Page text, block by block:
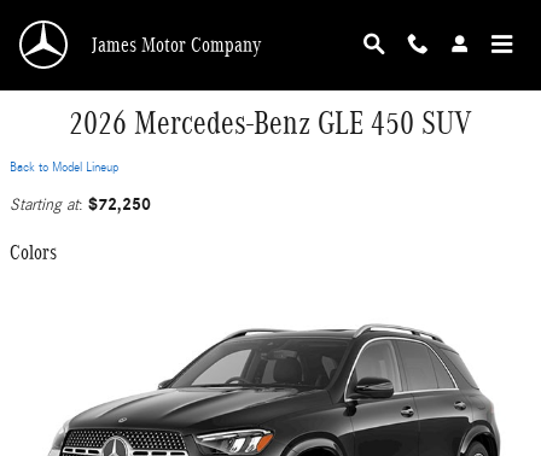
James Motor Company
2026 Mercedes-Benz GLE 450 SUV
Back to Model Lineup
Starting at: $72,250
Colors